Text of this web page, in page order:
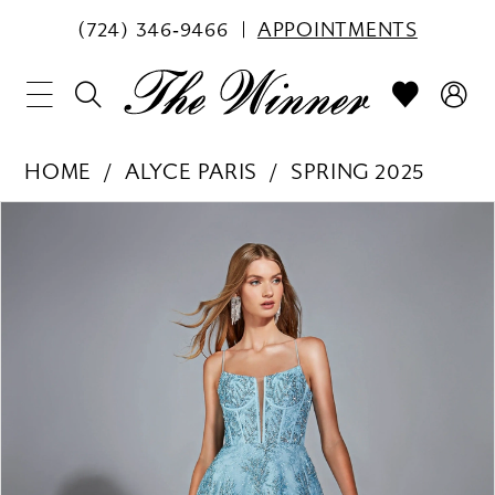
(724) 346‑9466 APPOINTMENTS
HOME ALYCE PARIS
SPRING 2025